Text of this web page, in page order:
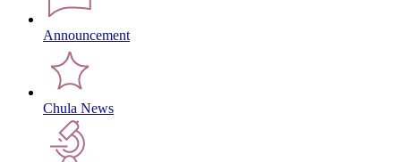
Announcement
Chula News